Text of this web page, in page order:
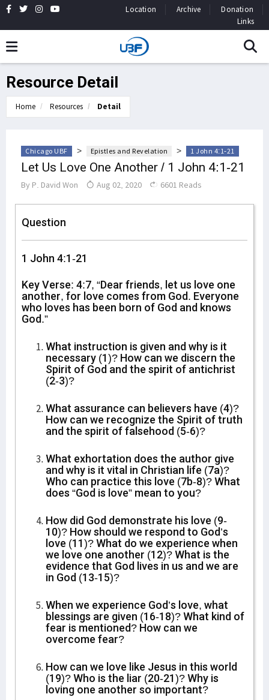
Location Archive
Donation
Links
Resource Detail
Home Resources Detail
Chicago UBF > Epistles and Revelation > 1 John 4:1-21
Let Us Love One Another / 1 John 4:1-21
By P. David Won Aug 02, 2020 6601 Reads
Question
1 John 4:1-21
Key Verse: 4:7, “Dear friends, let us love one
another, for love comes from God. Everyone
who loves has been born of God and knows
God.”
What instruction is given and why is it
necessary (1)? How can we discern the
Spirit of God and the spirit of antichrist
(2-3)?
What assurance can believers have (4)?
How can we recognize the Spirit of truth
and the spirit of falsehood (5-6)?
What exhortation does the author give
and why is it vital in Christian life (7a)?
Who can practice this love (7b-8)? What
does “God is love” mean to you?
How did God demonstrate his love (9-
10)? How should we respond to God’s
love (11)? What do we experience when
we love one another (12)? What is the
evidence that God lives in us and we are
in God (13-15)?
When we experience God’s love, what
blessings are given (16-18)? What kind of
fear is mentioned? How can we
overcome fear?
How can we love like Jesus in this world
(19)? Who is the liar (20-21)? Why is
loving one another so important?